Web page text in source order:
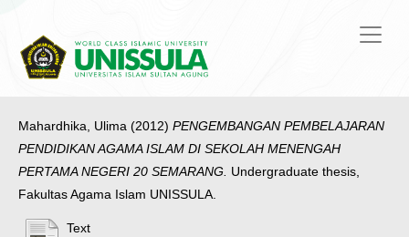
Mahardhika, Ulima (2012) PENGEMBANGAN PEMBELAJARAN
PENDIDIKAN AGAMA ISLAM DI SEKOLAH MENENGAH
PERTAMA NEGERI 20 SEMARANG. Undergraduate thesis,
Fakultas Agama Islam UNISSULA.
Text